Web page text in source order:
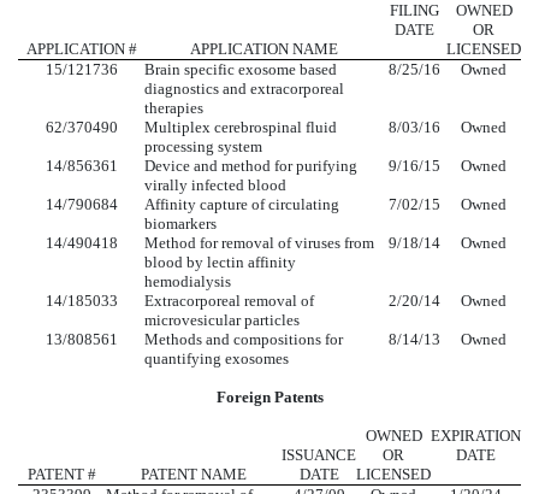
APPLICATION # APPLICATION NAME
FILING
DATE
OWNED
OR
LICENSED
15/121736
Brain specific exosome based
diagnostics and extracorporeal
therapies
8/25/16 Owned
62/370490
Multiplex cerebrospinal fluid
processing system
8/03/16 Owned
14/856361
Device and method for purifying
virally infected blood
9/16/15 Owned
14/790684
Affinity capture of circulating
biomarkers
7/02/15 Owned
14/490418
Method for removal of viruses from
blood by lectin affinity
hemodialysis
9/18/14 Owned
14/185033
Extracorporeal removal of
microvesicular particles
2/20/14 Owned
13/808561
Methods and compositions for
quantifying exosomes
8/14/13 Owned
Foreign Patents
PATENT # PATENT NAME
ISSUANCE
DATE
OWNED
OR
LICENSED
EXPIRATION
DATE